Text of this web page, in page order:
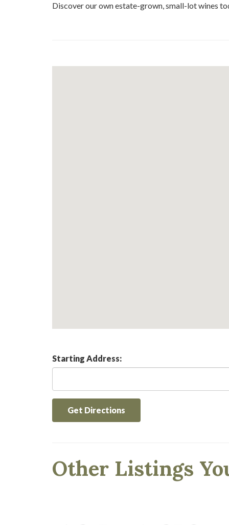
Discover our own estate-grown, small-lot wines
Starting Address:
Get Directions
Other Listings